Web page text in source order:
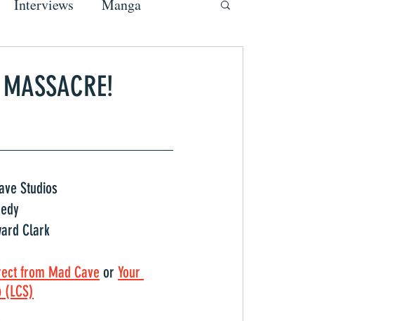
Interviews Manga
Studios
Clark
from Mad Cave or Your